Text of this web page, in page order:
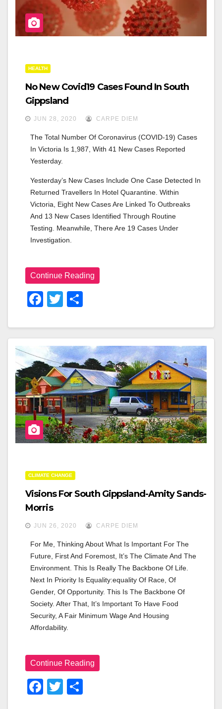
HEALTH
No New Covid19 Cases Found In South
Gippsland
JUN 28, 2020 CARPE DIEM
The Total Number Of Coronavirus (COVID-19) Cases
In Victoria Is 1,987, With 41 New Cases Reported
Yesterday.
Yesterday’s New Cases Include One Case Detected In
Returned Travellers In Hotel Quarantine. Within
Victoria, Eight New Cases Are Linked To Outbreaks
And 13 New Cases Identified Through Routine
Testing. Meanwhile, There Are 19 Cases Under
Investigation.
Continue Reading
F
C
E
B
O
O
K
T
Tt
Er
Ar
E
CLIMATE CHANGE
Visions For South Gippsland-Amity Sands-
Morris
JUN 26, 2020 CARPE DIEM
For Me, Thinking About What Is Important For The
Future, First And Foremost, It’s The Climate And The
Environment. This Is Really The Backbone Of Life.
Next In Priority Is Equality:equality Of Race, Of
Gender, Of Opportunity. This Is The Backbone Of
Society. After That, It’s Important To Have Food
Security, A Fair Minimum Wage And Housing
Affordability.
Continue Reading
F
T